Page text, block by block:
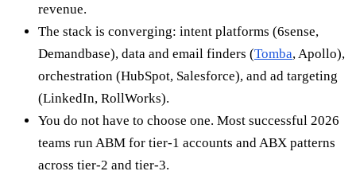
revenue.
The stack is converging: intent platforms (6sense,
Demandbase), data and email finders (Tomba, Apollo),
orchestration (HubSpot, Salesforce), and ad targeting
(LinkedIn, RollWorks).
You do not have to choose one. Most successful 2026
teams run ABM for tier-1 accounts and ABX patterns
across tier-2 and tier-3.